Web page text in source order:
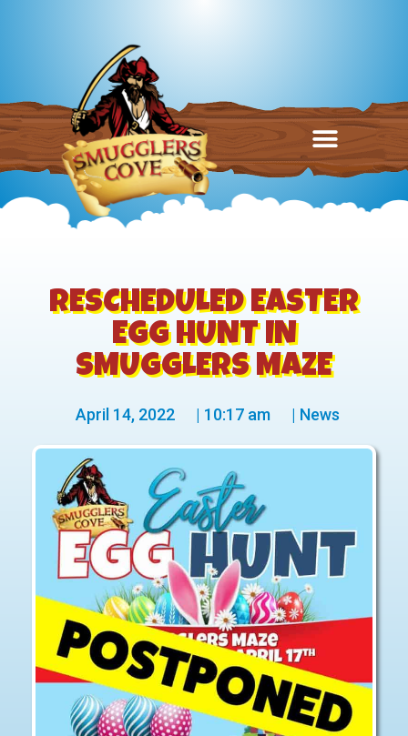
RESCHEDULED EASTER
EGG HUNT IN
SMUGGLERS MAZE
April 14, 2022 | 10:17 am | News